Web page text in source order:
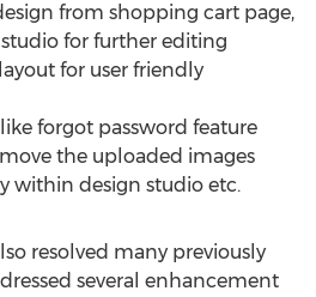
from shopping cart page,
for further editing
for user friendly
forgot password feature
the uploaded images
within design studio etc.
resolved many previously
several enhancement